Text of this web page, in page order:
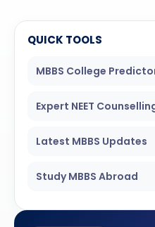
QUICK TOOLS
MBBS College
Expert NEET
Latest MBBS Updates
Study MBBS Abroad